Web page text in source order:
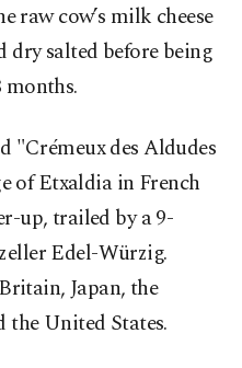
raw cow’s milk cheese
dry salted before being
"Crémeux des Aldudes
of Etxaldia in French
up, trailed by a 9-
Edel-Würzig.
Japan, the
the United States.